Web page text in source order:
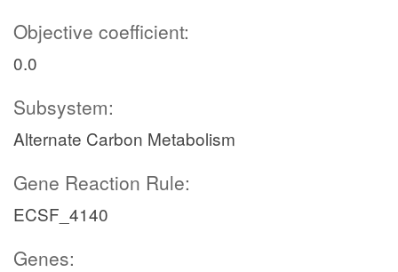
Objective coefficient:
0.0
Subsystem:
Alternate Carbon Metabolism
Gene Reaction Rule:
ECSF_4140
Genes: